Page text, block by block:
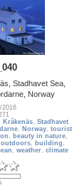
Stadhavet Sea,
Norway
2016
Kråkenäs, Stadhavet
, Norway, tourist
, beauty in nature,
outdoors, building ,
,weather,climate